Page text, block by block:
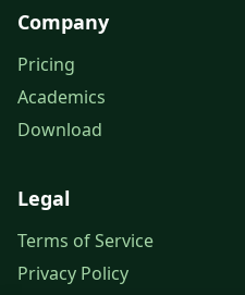
Company
Pricing
Academics
Download
Legal
Terms of Service
Privacy Policy